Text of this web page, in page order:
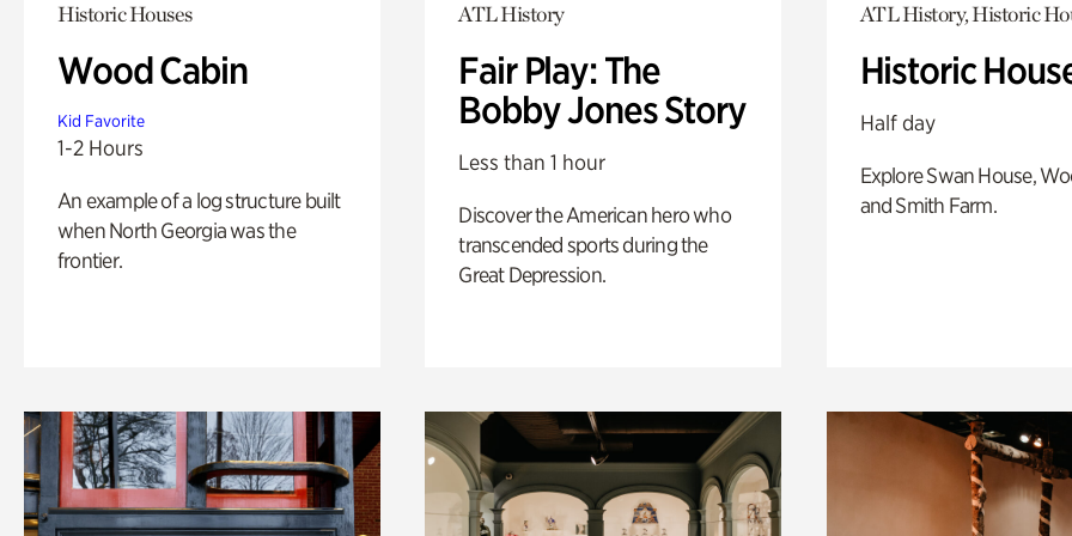
Historic Houses
Wood Cabin
Kid Favorite
1-2 Hours
An example of a log structure built
when North Georgia was the
frontier.
ATL History
Fair Play: The
Bobby Jones Story
Less than 1 hour
Discover the American hero who
transcended sports during the
Great Depression.
ATL History, Historic
Historic
Half day
Explore Swan House,
and Smith Farm.